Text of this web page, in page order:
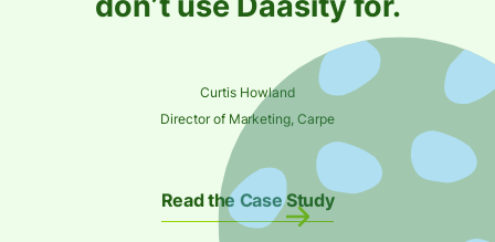
Curtis Howland
Director of Marketing, Carpe
Read the Case Study